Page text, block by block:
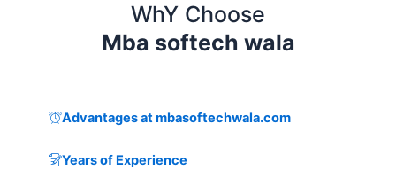
WhY Choose
Mba softech wala
Advantages at mbasoftechwala.com
Years of Experience